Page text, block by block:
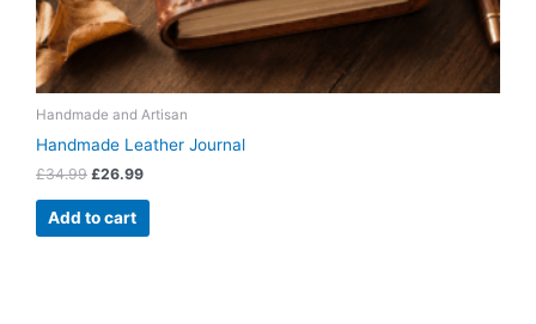
Handmade and Artisan
Handmade Leather Journal
£34.99 £26.99
Add to cart